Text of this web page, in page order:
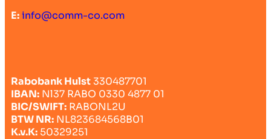
E:info@comm-co.com
Rabobank Hulst330487701
IBAN: Nl37 RABO 0330 4877 01
BIC/SWIFT: RABONL2U
BTW NR: NL823684568B01
K.v.K: 50329251